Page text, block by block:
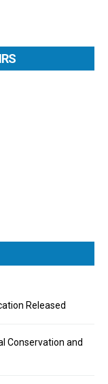
Released
Conservation and